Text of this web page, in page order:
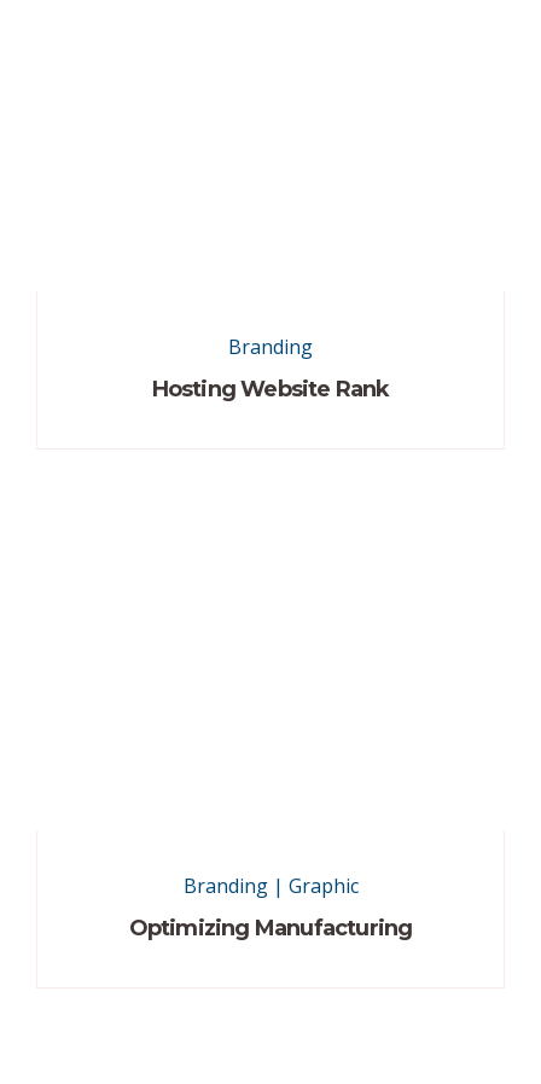
Branding
Hosting Website Rank
Branding| Graphic
Optimizing Manufacturing